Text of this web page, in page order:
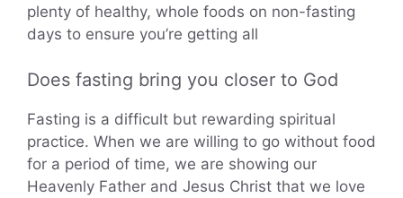
plenty of healthy, whole foods on non-fasting
days to ensure you’re getting all
Does fasting bring you closer to God
Fasting is a difficult but rewarding spiritual
practice. When we are willing to go without food
for a period of time, we are showing our
Heavenly Father and Jesus Christ that we love